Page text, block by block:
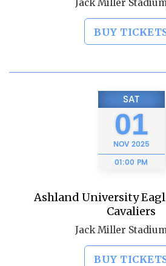
Jack Miller
BUY
SAT
01
NOV2025
01:00 PM
Ashland University
Cavaliers
Jack Miller
BUY